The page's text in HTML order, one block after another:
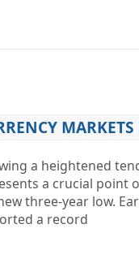
a heightened
a crucial point
three-year low.
a record